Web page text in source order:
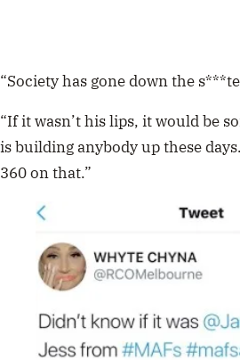
“Society has gone down the
“If it wasn’t his lips, it would be
is building anybody up these
360 on that.”